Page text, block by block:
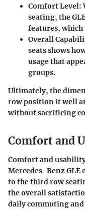
Comfort Level:
seating, the
features, which
Overall
seats shows
usage that
groups.
Ultimately, the
row position it well
without sacrificing
Comfort and
Comfort and
Mercedes-Benz GLE
to the third row
the overall
daily commuting